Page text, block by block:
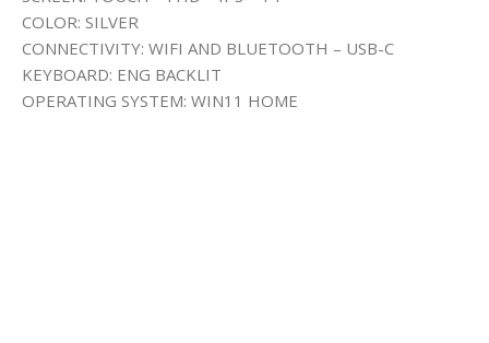
COLOR: SILVER
CONNECTIVITY: WIFI AND BLUETOOTH – USB-C
KEYBOARD: ENG BACKLIT
OPERATING SYSTEM: WIN11 HOME